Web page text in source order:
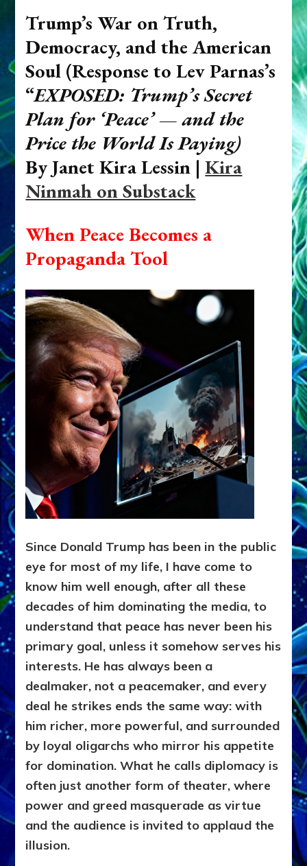
Trump’s War on Truth,
Democracy, and the American
Soul (Response to Lev Parnas’s
“EXPOSED: Trump’s Secret
Plan for ‘Peace’ — and the
Price the World Is Paying)
By Janet Kira Lessin |Kira
Ninmah on Substack
When Peace Becomes a
Propaganda Tool
Since Donald Trump has been in the public
eye for most of my life, I have come to
know him well enough, after all these
decades of him dominating the media, to
understand that peace has never been his
primary goal, unless it somehow serves his
interests. He has always been a
dealmaker, not a peacemaker, and every
deal he strikes ends the same way: with
him richer, more powerful, and surrounded
by loyal oligarchs who mirror his appetite
for domination. What he calls diplomacy is
often just another form of theater, where
power and greed masquerade as virtue
and the audience is invited to applaud the
illusion.